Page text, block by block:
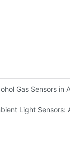
Gas Sensors in
Light Sensors: